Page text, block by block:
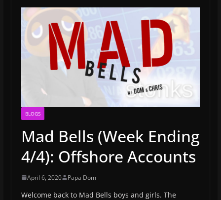
BLOGS
Mad Bells (Week Ending
4/4): Offshore Accounts
April 6, 2020 Papa Dom
Welcome back to Mad Bells boys and girls. The